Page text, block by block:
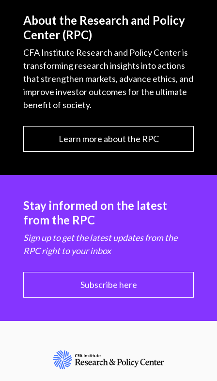
About the Research and Policy
Center (RPC)
CFA Institute Research and Policy Center is
transforming research insights into actions
that strengthen markets, advance ethics, and
improve investor outcomes for the ultimate
benefit of society.
Learn more about the RPC
Stay informed on the latest
from the RPC
Sign up to get the latest updates from the
RPC right to your inbox
Subscribe here